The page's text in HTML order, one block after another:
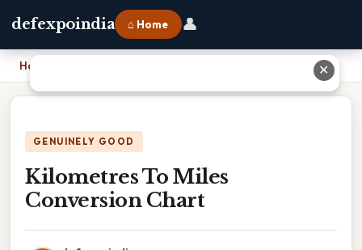
defexpoindia ⌂ Home 👤
Home
GENUINELY GOOD
Kilometres To Miles
Conversion Chart
✕